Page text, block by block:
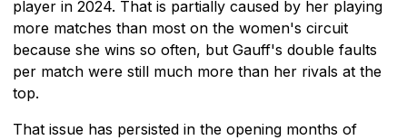
player in 2024. That is partially caused by her playing
more matches than most on the women's circuit
because she wins so often, but Gauff's double faults
per match were still much more than her rivals at the
top.
That issue has persisted in the opening months of